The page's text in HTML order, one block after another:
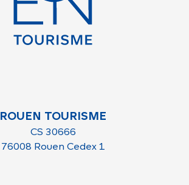
ROUEN TOURISME
CS 30666
76008 Rouen Cedex 1